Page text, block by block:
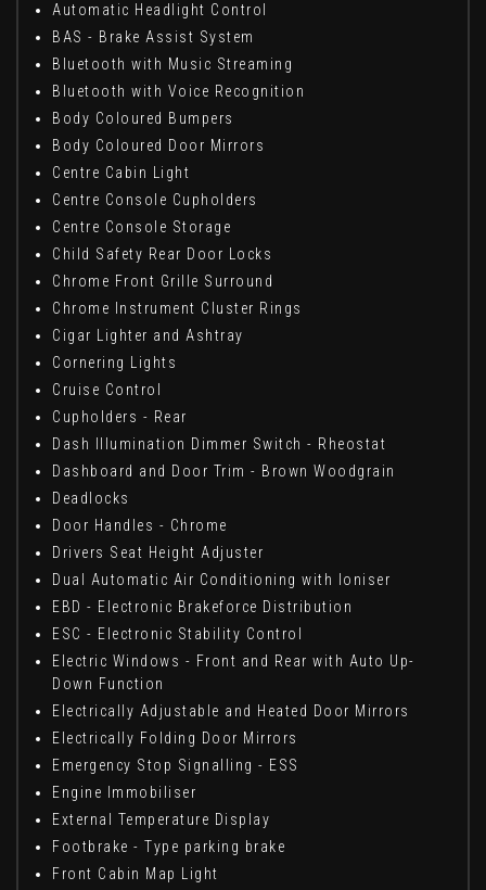
Automatic Headlight Control
BAS - Brake Assist System
Bluetooth with Music Streaming
Bluetooth with Voice Recognition
Body Coloured Bumpers
Body Coloured Door Mirrors
Centre Cabin Light
Centre Console Cupholders
Centre Console Storage
Child Safety Rear Door Locks
Chrome Front Grille Surround
Chrome Instrument Cluster Rings
Cigar Lighter and Ashtray
Cornering Lights
Cruise Control
Cupholders - Rear
Dash Illumination Dimmer Switch - Rheostat
Dashboard and Door Trim - Brown Woodgrain
Deadlocks
Door Handles - Chrome
Drivers Seat Height Adjuster
Dual Automatic Air Conditioning with Ioniser
EBD - Electronic Brakeforce Distribution
ESC - Electronic Stability Control
Electric Windows - Front and Rear with Auto Up-
Down Function
Electrically Adjustable and Heated Door Mirrors
Electrically Folding Door Mirrors
Emergency Stop Signalling - ESS
Engine Immobiliser
External Temperature Display
Footbrake - Type parking brake
Front Cabin Map Light